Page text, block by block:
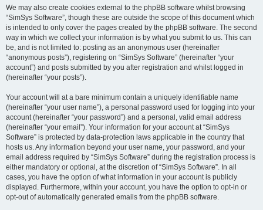
We may also create cookies external to the phpBB software whilst browsing
“SimSys Software”, though these are outside the scope of this document which
is intended to only cover the pages created by the phpBB software. The second
way in which we collect your information is by what you submit to us. This can
be, and is not limited to: posting as an anonymous user (hereinafter
“anonymous posts”), registering on “SimSys Software” (hereinafter “your
account”) and posts submitted by you after registration and whilst logged in
(hereinafter “your posts”).
Your account will at a bare minimum contain a uniquely identifiable name
(hereinafter “your user name”), a personal password used for logging into your
account (hereinafter “your password”) and a personal, valid email address
(hereinafter “your email”). Your information for your account at “SimSys
Software” is protected by data-protection laws applicable in the country that
hosts us. Any information beyond your user name, your password, and your
email address required by “SimSys Software” during the registration process is
either mandatory or optional, at the discretion of “SimSys Software”. In all
cases, you have the option of what information in your account is publicly
displayed. Furthermore, within your account, you have the option to opt-in or
opt-out of automatically generated emails from the phpBB software.